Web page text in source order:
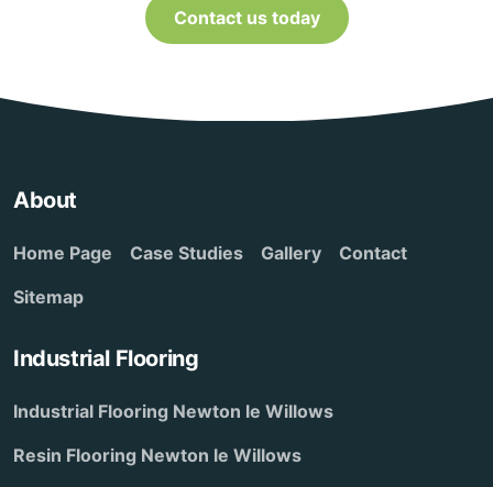
Contact us today
About
Home Page Case Studies Gallery
Contact
Sitemap
Industrial Flooring
Industrial Flooring Newton le Willows
Resin Flooring Newton le Willows